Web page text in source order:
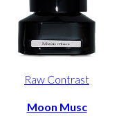
Raw Contrast
Moon Musc